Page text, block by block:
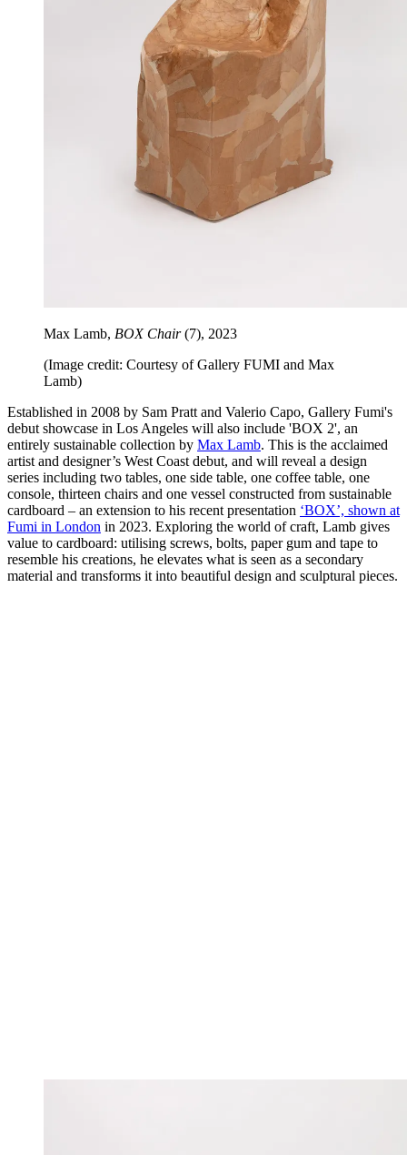
Max Lamb, BOX Chair(7), 2023
(Image credit: Courtesy of Gallery FUMI and Max
Lamb)
Established in 2008 by Sam Pratt and Valerio Capo, Gallery Fumi's
debut showcase in Los Angeles will also include 'BOX 2', an
entirely sustainable collection by Max Lamb. This is the acclaimed
artist and designer’s West Coast debut, and will reveal a design
series including two tables, one side table, one coffee table, one
console, thirteen chairs and one vessel constructed from sustainable
cardboard – an extension to his recent presentation ‘BOX’, shown at
Fumi in London in 2023. Exploring the world of craft, Lamb gives
value to cardboard: utilising screws, bolts, paper gum and tape to
resemble his creations, he elevates what is seen as a secondary
material and transforms it into beautiful design and sculptural pieces.